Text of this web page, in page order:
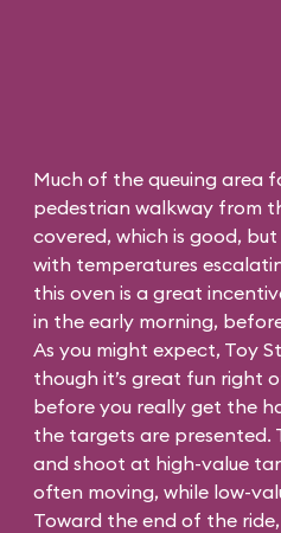
Much of the queuing area
pedestrian walkway from
covered, which is good,
with temperatures
this oven is a great
in the early morning,
As you might expect, Toy
though it’s great fun right
before you really get the
the targets are presented.
and shoot at high-value
often moving, while low-
Toward the end of the